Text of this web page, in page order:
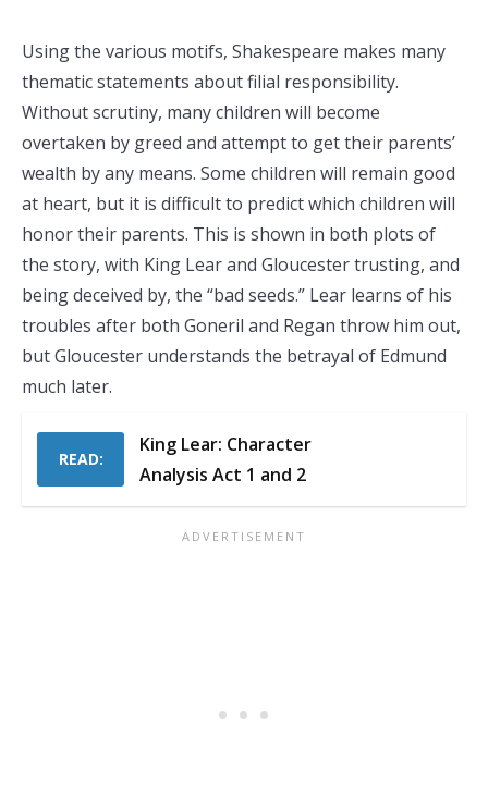
Using the various motifs, Shakespeare makes many
thematic statements about filial responsibility.
Without scrutiny, many children will become
overtaken by greed and attempt to get their parents’
wealth by any means. Some children will remain good
at heart, but it is difficult to predict which children will
honor their parents. This is shown in both plots of
the story, with King Lear and Gloucester trusting, and
being deceived by, the “bad seeds.” Lear learns of his
troubles after both Goneril and Regan throw him out,
but Gloucester understands the betrayal of Edmund
much later.
READ:
King Lear: Character
Analysis Act 1 and 2